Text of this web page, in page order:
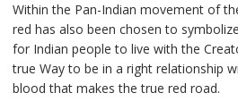
Within the Pan-Indian movement of
red has also been chosen to
for Indian people to live with the
true Way to be in a right relationship
blood that makes the true red road.